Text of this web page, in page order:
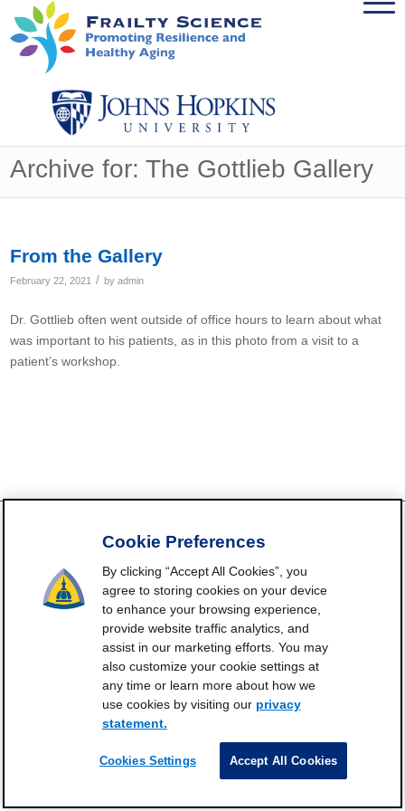
Archive for: The Gottlieb Gallery
From the Gallery
February 22, 2021 / byadmin
Dr. Gottlieb often went outside of office hours to learn about what
was important to his patients, as in this photo from a visit to a
patient’s workshop.
FrailtyScience.org is funded by the National Institute on Aging,
Grant P30AG021334 (Johns Hopkins Older Americans
Independence Center). ©2021-2025
Subscribe|Frailty Science on X| Terms and
Conditions of Use
Manage Cookie Preferences
Privacy Statement
Cookie Preferences
By clicking “Accept All Cookies”, you
agree to storing cookies on your device
to enhance your browsing experience,
provide website traffic analytics, and
assist in our marketing efforts. You may
also customize your cookie settings at
any time or learn more about how we
use cookies by visiting our privacy
statement.
Cookies Settings Accept All Cookies